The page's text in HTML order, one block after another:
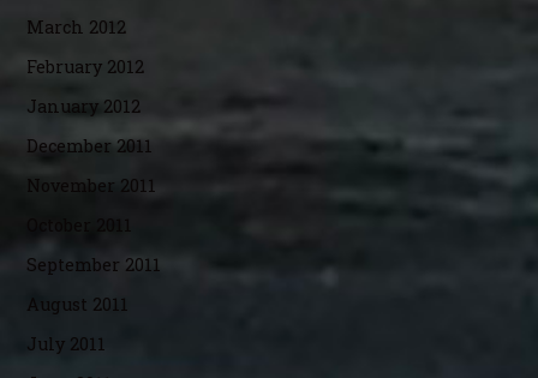
March 2012
February 2012
January 2012
December 2011
November 2011
September 2011
August 2011
July 2011